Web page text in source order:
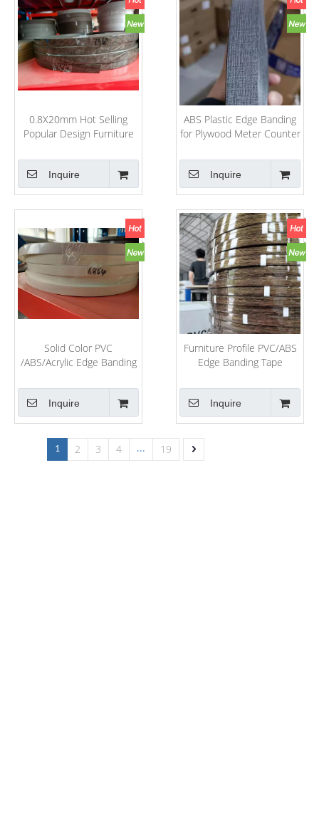
0.8X20mm Hot Selling
Popular Design Furniture
PVC/ABS/Acrylic Edge
Banding
Inquire
ABS Plastic Edge Banding
for Plywood Meter Counter
Inquire
Solid Color PVC
/ABS/Acrylic Edge Banding
Banding Rolls
Inquire
Furniture Profile PVC/ABS
Edge Banding Tape
Kitchen Cabinet Edge
Tapes
Inquire
1 2 3 4 ... 19